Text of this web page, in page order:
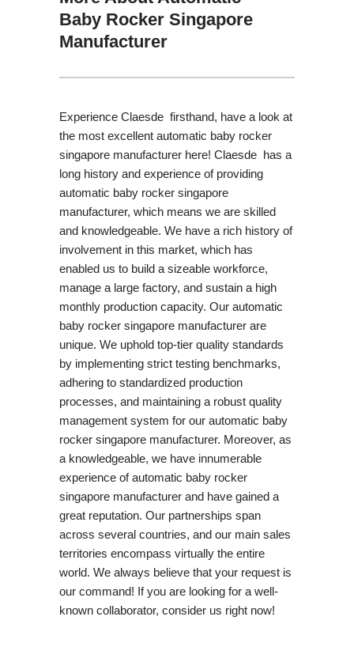
Baby Rocker Singapore
Manufacturer
Experience Claesde firsthand, have a look at
the most excellent automatic baby rocker
singapore manufacturer here! Claesde has a
long history and experience of providing
automatic baby rocker singapore
manufacturer, which means we are skilled
and knowledgeable. We have a rich history of
involvement in this market, which has
enabled us to build a sizeable workforce,
manage a large factory, and sustain a high
monthly production capacity. Our automatic
baby rocker singapore manufacturer are
unique. We uphold top-tier quality standards
by implementing strict testing benchmarks,
adhering to standardized production
processes, and maintaining a robust quality
management system for our automatic baby
rocker singapore manufacturer. Moreover, as
a knowledgeable, we have innumerable
experience of automatic baby rocker
singapore manufacturer and have gained a
great reputation. Our partnerships span
across several countries, and our main sales
territories encompass virtually the entire
world. We always believe that your request is
our command! If you are looking for a well-
known collaborator, consider us right now!